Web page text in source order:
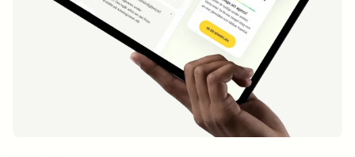
SV/EN REGISTER LOGIN